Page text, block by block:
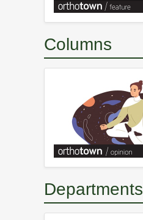
Columns
Departments